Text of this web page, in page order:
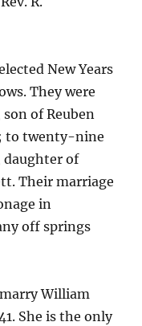
New Years
They were
of Reuben
to twenty-nine
daughter of
Their marriage
in
off springs
William
She is the only